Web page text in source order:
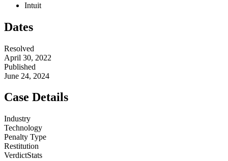
Intuit
Dates
Resolved
April 30, 2022
Published
June 24, 2024
Case Details
Industry
Technology
Penalty Type
Restitution
VerdictStats